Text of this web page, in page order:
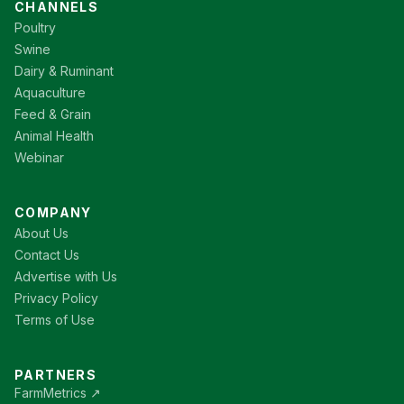
CHANNELS
Poultry
Swine
Dairy & Ruminant
Aquaculture
Feed & Grain
Animal Health
Webinar
COMPANY
About Us
Contact Us
Advertise with Us
Privacy Policy
Terms of Use
PARTNERS
FarmMetrics ↗